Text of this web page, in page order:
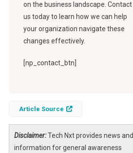
on the business landscape. Contact
us today to learn how we can help
your organization navigate these
changes effectively.
[np_contact_btn]
Article Source
Disclaimer:Tech Nxt provides news and
information for general awareness